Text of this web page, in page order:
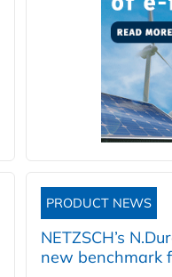
PRODUCT NEWS
NETZSCH’s
new benchmark